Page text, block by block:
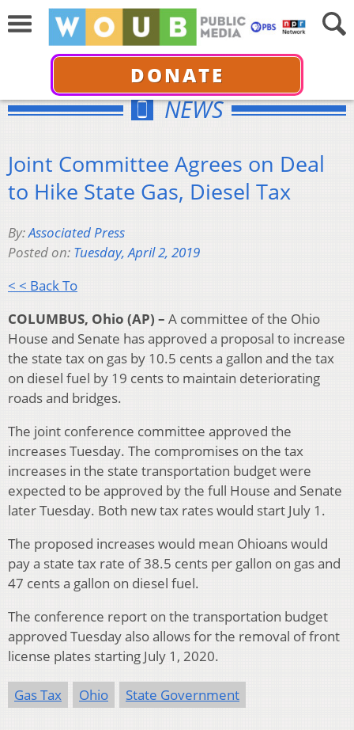
DONATE
NEWS
Joint Committee Agrees on Deal
to Hike State Gas, Diesel Tax
By:Associated Press
Posted on: Tuesday, April 2, 2019
< < Back To
COLUMBUS, Ohio (AP) – A committee of the Ohio
House and Senate has approved a proposal to increase
the state tax on gas by 10.5 cents a gallon and the tax
on diesel fuel by 19 cents to maintain deteriorating
roads and bridges.
The joint conference committee approved the
increases Tuesday. The compromises on the tax
increases in the state transportation budget were
expected to be approved by the full House and Senate
later Tuesday. Both new tax rates would start July 1.
The proposed increases would mean Ohioans would
pay a state tax rate of 38.5 cents per gallon on gas and
47 cents a gallon on diesel fuel.
The conference report on the transportation budget
approved Tuesday also allows for the removal of front
license plates starting July 1, 2020.
Gas Tax Ohio State Government